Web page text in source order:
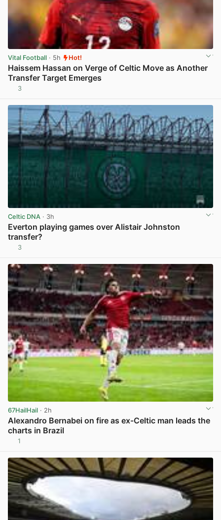
Vital Football · 5h Hot!
Haissem Hassan on Verge of Celtic Move as Another
Transfer Target Emerges
3
Celtic DNA · 3h
Everton playing games over Alistair Johnston
transfer?
3
67HailHail · 2h
Alexandro Bernabei on fire as ex-Celtic man leads the
charts in Brazil
1